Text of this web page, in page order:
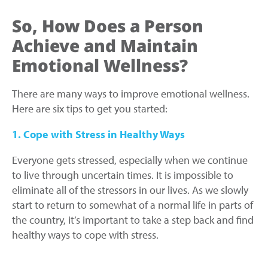
So, How Does a Person
Achieve and Maintain
Emotional Wellness?
There are many ways to improve emotional wellness.
Here are six tips to get you started:
1. Cope with Stress in Healthy Ways
Everyone gets stressed, especially when we continue
to live through uncertain times. It is impossible to
eliminate all of the stressors in our lives. As we slowly
start to return to somewhat of a normal life in parts of
the country, it’s important to take a step back and find
healthy ways to cope with stress.